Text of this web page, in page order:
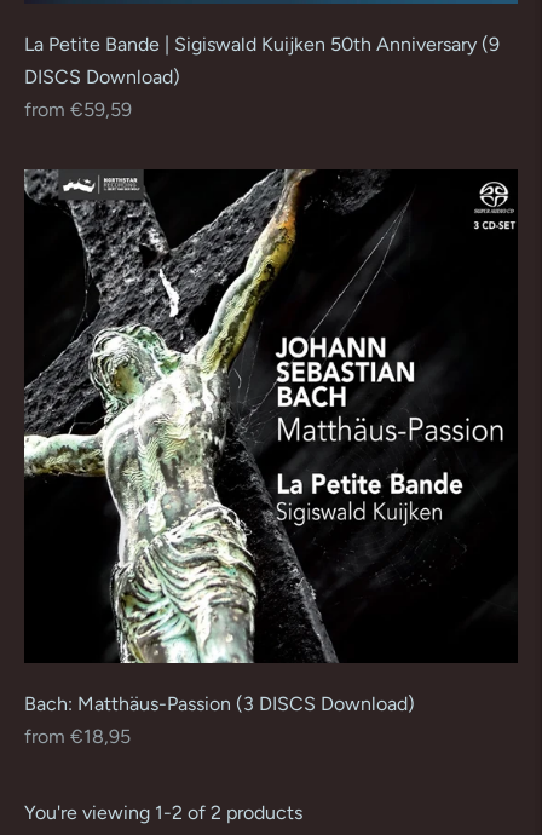
La Petite Bande | Sigiswald Kuijken 50th Anniversary (9
DISCS Download)
Regular
from €59,59
Bach: Matthäus-Passion (3 DISCS Download)
Regular
from €18,95
You're viewing 1-2 of 2 products